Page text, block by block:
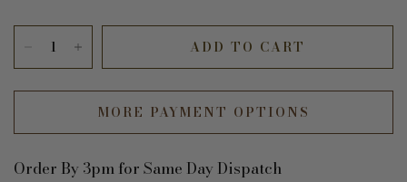
ADD TO CART
MORE PAYMENT OPTIONS
Order By 3pm for Same Day Dispatch